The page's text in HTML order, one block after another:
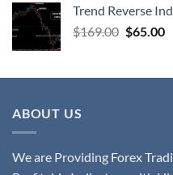
Trend Reverse
$169.00 $65.00
ABOUT US
We are Providing Forex